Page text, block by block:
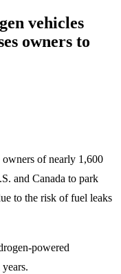
vehicles
owners to
of nearly 1,600
and Canada to park
to the risk of fuel leaks
powered